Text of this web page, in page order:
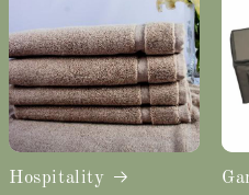
Hospitality